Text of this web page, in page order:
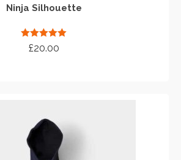
Ninja Silhouette
Rated 5.00
out of 5
£20.00